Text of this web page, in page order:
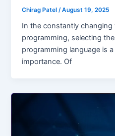
Chirag Patel /August 19, 2025
In the constantly
programming, selecting
programming language is
importance. Of